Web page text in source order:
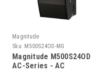
Magnitude
Sku: M500S24OD-MG
Magnitude M500S24OD
AC-Series - AC